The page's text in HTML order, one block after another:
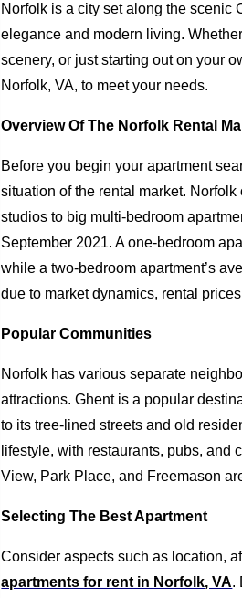
Norfolk is a city set along the scenic
elegance and modern living.
scenery, or just starting out on your
Norfolk, VA, to meet your needs.
Overview Of The Norfolk Rental
Before you begin your apartment
situation of the rental market. Norfolk
studios to big multi-bedroom
September 2021. A one-bedroom
while a two-bedroom apartment’s
due to market dynamics, rental
Popular Communities
Norfolk has various separate
attractions. Ghent is a popular
to its tree-lined streets and old
lifestyle, with restaurants, pubs,
View, Park Place, and Freemason
Selecting The Best Apartment
Consider aspects such as location,
apartments for rent in Norfolk, VA.